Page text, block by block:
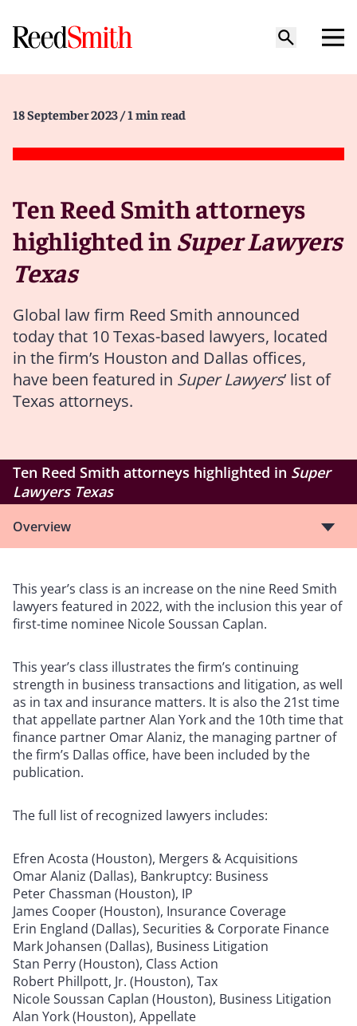
18 September 2023 / 1 min read
Ten Reed Smith attorneys
highlighted inSuper Lawyers
Texas
Global law firm Reed Smith announced
today that 10 Texas-based lawyers, located
in the firm’s Houston and Dallas offices,
have been featured in Super Lawyers’ list of
Texas attorneys.
Ten Reed Smith attorneys highlighted in Super
Lawyers Texas
Overview
This year’s class is an increase on the nine Reed Smith
lawyers featured in 2022, with the inclusion this year of
first-time nominee Nicole Soussan Caplan.
This year’s class illustrates the firm’s continuing
strength in business transactions and litigation, as well
as in tax and insurance matters. It is also the 21st time
that appellate partner Alan York and the 10th time that
finance partner Omar Alaniz, the managing partner of
the firm’s Dallas office, have been included by the
publication.
The full list of recognized lawyers includes:
Efren Acosta (Houston), Mergers & Acquisitions
Omar Alaniz (Dallas), Bankruptcy: Business
Peter Chassman (Houston), IP
James Cooper (Houston), Insurance Coverage
Erin England (Dallas), Securities & Corporate Finance
Mark Johansen (Dallas), Business Litigation
Stan Perry (Houston), Class Action
Robert Phillpott, Jr. (Houston), Tax
Nicole Soussan Caplan (Houston), Business Litigation
Alan York (Houston), Appellate